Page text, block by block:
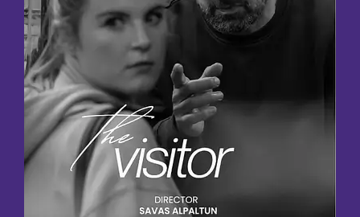
Remember Me
By signing in, you agree toour terms and
conditions
and our privacy policy